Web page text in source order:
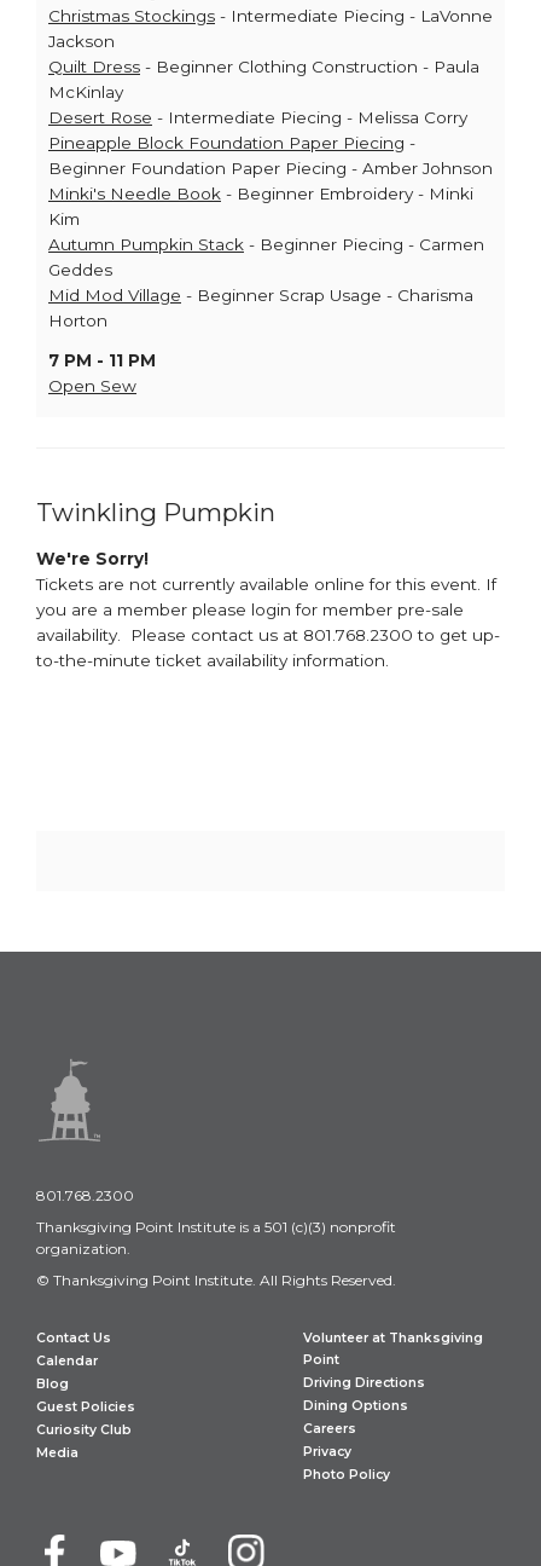
Christmas Stockings - Intermediate Piecing - LaVonne
Jackson
Quilt Dress - Beginner Clothing Construction - Paula
McKinlay
Desert Rose - Intermediate Piecing - Melissa Corry
Pineapple Block Foundation Paper Piecing -
Beginner Foundation Paper Piecing - Amber Johnson
Minki's Needle Book - Beginner Embroidery - Minki
Kim
Autumn Pumpkin Stack - Beginner Piecing - Carmen
Geddes
Mid Mod Village - Beginner Scrap Usage - Charisma
Horton
7 PM - 11 PM
Open Sew
Twinkling Pumpkin
We're Sorry!
Tickets are not currently available online for this event. If
you are a member please login for member pre-sale
availability. Please contact us at 801.768.2300 to get up-
to-the-minute ticket availability information.
801.768.2300
Thanksgiving Point Institute is a 501 (c)(3) nonprofit
organization.
© Thanksgiving Point Institute. All Rights Reserved.
Contact Us
Calendar
Blog
Guest Policies
Curiosity Club
Media
Volunteer at Thanksgiving
Point
Driving Directions
Dining Options
Careers
Privacy
Photo Policy